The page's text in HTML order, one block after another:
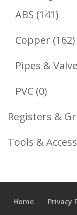
ABS 141141
Copper 162
Pipes &
PVC 00
Registers &
Tools &
Home Privacy